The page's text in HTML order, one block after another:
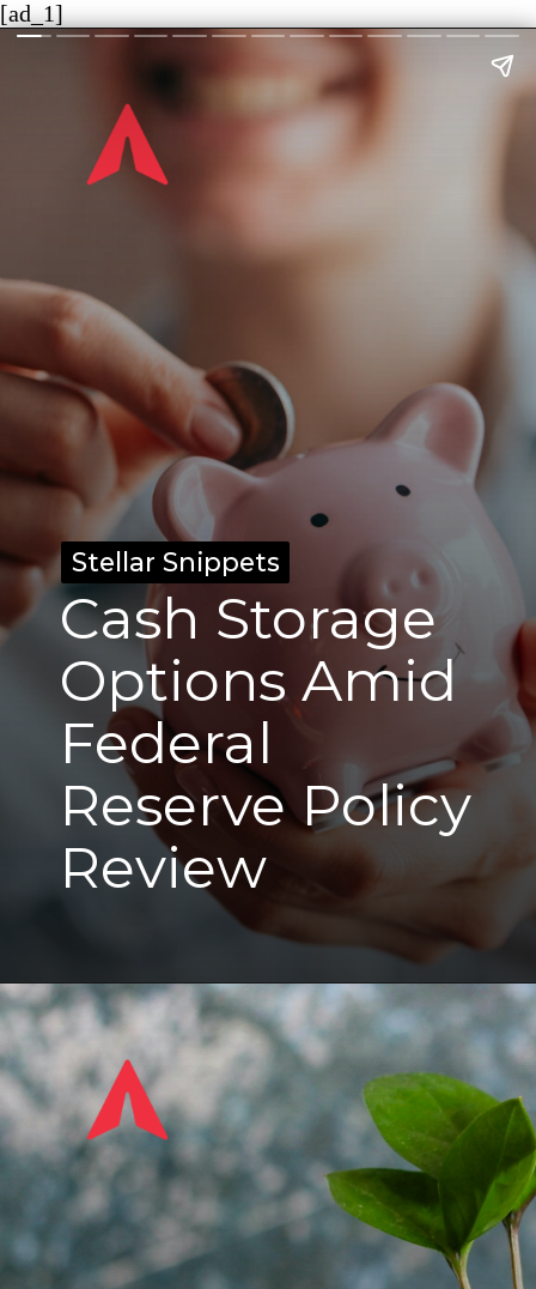
[ad_1]
Cash Storage
Options Amid
Federal
Reserve Policy
Review
Stellar Snippets
Stellar Snippets